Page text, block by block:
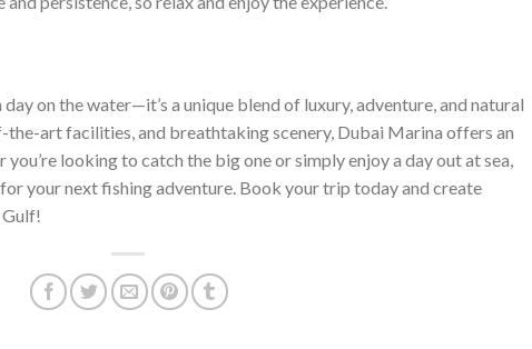
day on the water—it’s a unique blend of luxury, adventure, and natural
art facilities, and breathtaking scenery, Dubai Marina offers an
looking to catch the big one or simply enjoy a day out at sea,
your next fishing adventure. Book your trip today and create